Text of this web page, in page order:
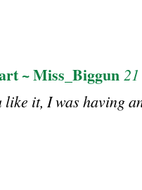
~ Miss_Biggun
like it, I was having